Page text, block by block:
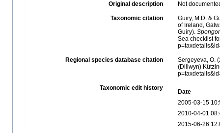
Original description Not
Taxonomic citation
Guiry, M.D. &
of Ireland,
Guiry).
Sea checklist
Regional species database citation
Sergeyeva, O.
(Dillwyn)
Taxonomic edit history
Date
2005-03-15
2010-04-01
2015-06-26